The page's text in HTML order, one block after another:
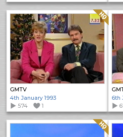
GMTV
Quality: HQ
4th January 1993
574
1
6th
Quality: HQ